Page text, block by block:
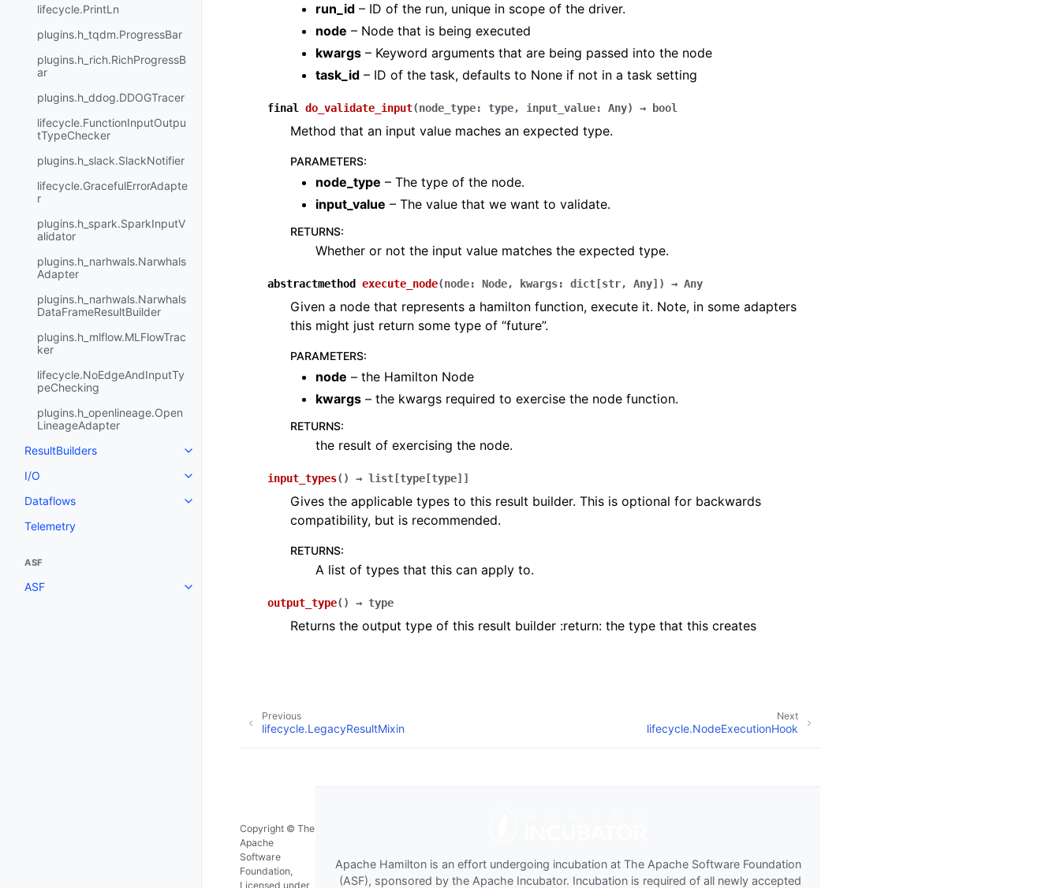
lifecycle.PrintLn
plugins.h_tqdm.ProgressBar
plugins.h_rich.RichProgressB
ar
plugins.h_ddog.DDOGTracer
lifecycle.FunctionInputOutpu
tTypeChecker
plugins.h_slack.SlackNotifier
lifecycle.GracefulErrorAdapte
r
plugins.h_spark.SparkInputV
alidator
plugins.h_narhwals.Narwhals
Adapter
plugins.h_narhwals.Narwhals
DataFrameResultBuilder
plugins.h_mlflow.MLFlowTrac
ker
lifecycle.NoEdgeAndInputTy
peChecking
plugins.h_openlineage.Open
LineageAdapter
ResultBuilders
I/O
Dataflows
Telemetry
ASF
ASF
run_id – ID of the run, unique in scope of the driver.
node – Node that is being executed
kwargs – Keyword arguments that are being passed into the node
task_id – ID of the task, defaults to None if not in a task setting
final do_validate_input(node_type: type, input_value: Any) → bool
Method that an input value maches an expected type.
PARAMETERS:
node_type – The type of the node.
input_value – The value that we want to validate.
RETURNS:
Whether or not the input value matches the expected type.
abstractmethod execute_node(node: Node, kwargs: dict [str, Any] ) → Any
Given a node that represents a hamilton function, execute it. Note, in some adapters
this might just return some type of “future”.
PARAMETERS:
node – the Hamilton Node
kwargs – the kwargs required to exercise the node function.
RETURNS:
the result of exercising the node.
input_types( ) → list [type [type] ]
Gives the applicable types to this result builder. This is optional for backwards
compatibility, but is recommended.
RETURNS:
A list of types that this can apply to.
output_type( ) → type
Returns the output type of this result builder :return: the type that this creates
Next
lifecycle.NodeExecutionHook
Previous
lifecycle.LegacyResultMixin
Copyright © The
Apache
Software
Foundation,
Licensed under
Apache Hamilton is an effort undergoing incubation at The Apache Software Foundation
(ASF), sponsored by the Apache Incubator. Incubation is required of all newly accepted